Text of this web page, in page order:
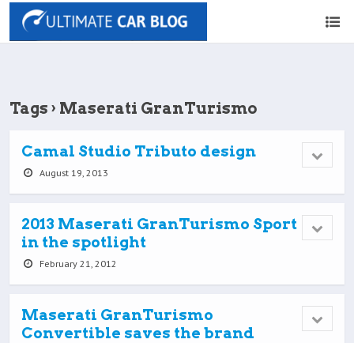
Tags › Maserati GranTurismo
Camal Studio Tributo design
August 19, 2013
2013 Maserati GranTurismo Sport
in the spotlight
February 21, 2012
Maserati GranTurismo
Convertible saves the brand